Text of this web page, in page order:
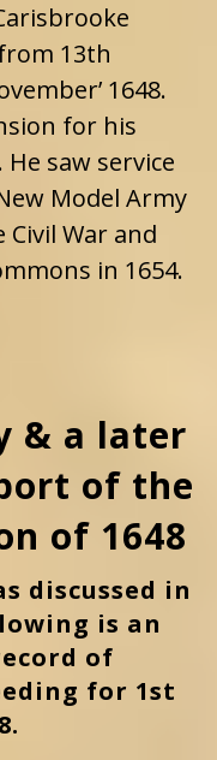
13th
1648.
for his
He saw service
Model Army
War and
in 1654.
& a later
of the
of 1648
discussed in
is an
of
for 1st